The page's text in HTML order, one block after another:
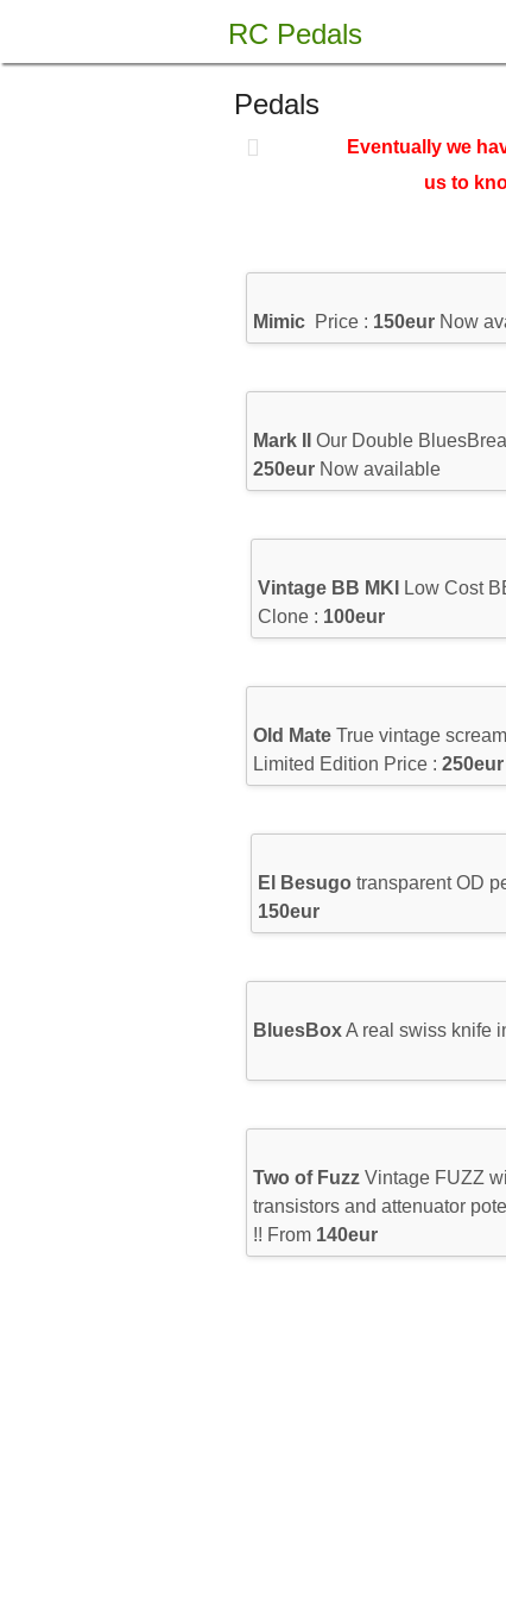
RC Pedals
Pedals
Eventually we
us to
MimicPrice : 150eurNow
Mark II
Our Double
250eurNow available
Vintage BB MKI
Low Cost
Clone : 100eur
Old MateTrue vintage
Limited Edition Price : 250eur
El Besugo transparent OD
150eur
BluesBoxA real swiss knife
Two of FuzzVintage FUZZ
transistors and attenuator
!! From 140eur